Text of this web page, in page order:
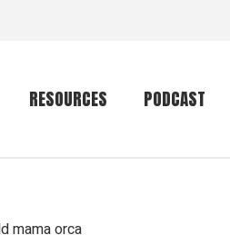
RESOURCES
Primates
PODCAST
mama orca